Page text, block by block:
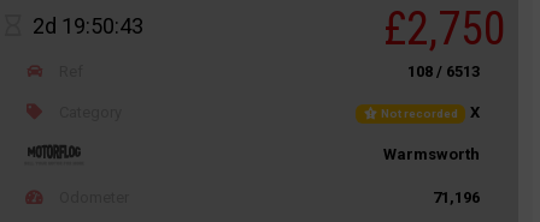
2d 19:50:43 £2,750
108 / 6513
Not recorded X
Warmsworth
71,196